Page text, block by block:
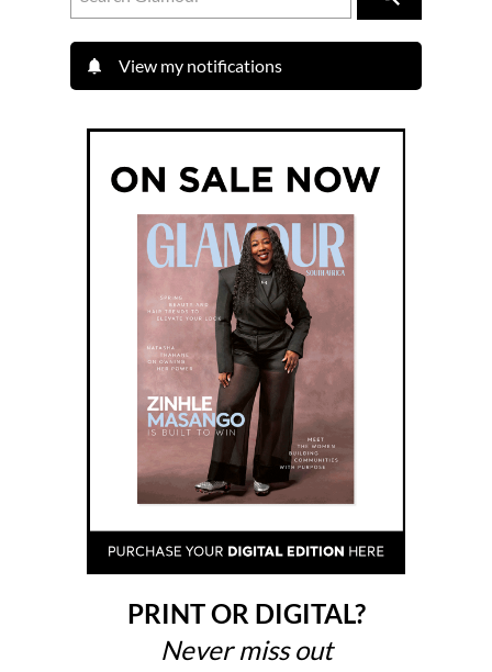
View my notifications
PRINT OR DIGITAL?
Never miss out